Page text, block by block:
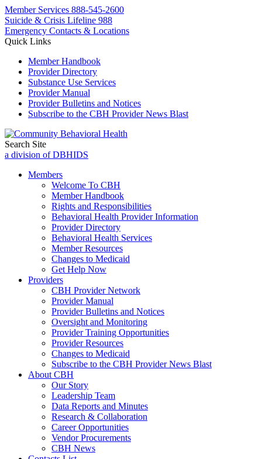
Member Services 888-545-2600
Suicide & Crisis Lifeline 988
Emergency Contacts & Locations
Quick Links
Member Handbook
Provider Directory
Substance Use Services
Provider Manual
Provider Bulletins and Notices
Subscribe to the CBH Provider News Blast
Search Site
a division of DBHIDS
Members
Welcome To CBH
Member Handbook
Rights and Responsibilities
Behavioral Health Provider Information
Provider Directory
Behavioral Health Services
Member Resources
Changes to Medicaid
Get Help Now
Providers
CBH Provider Network
Provider Manual
Provider Bulletins and Notices
Oversight and Monitoring
Provider Training Opportunities
Provider Resources
Changes to Medicaid
Subscribe to the CBH Provider News Blast
About CBH
Our Story
Leadership Team
Data Reports and Minutes
Research & Collaboration
Career Opportunities
Vendor Procurements
CBH News